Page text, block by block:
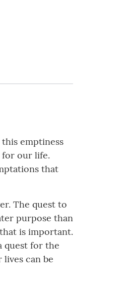
emptiness
for our life.
that
The quest to
purpose than
is important.
quest for the
can be